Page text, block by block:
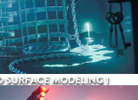
SURFACE MODELING 1